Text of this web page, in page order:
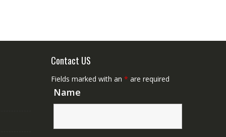
Contact US
Fields marked with an * are required
Name